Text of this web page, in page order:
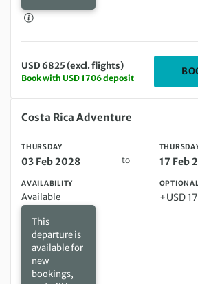
USD 6825 (excl. flights)
Book with USD 1706 deposit
Thursday 03 Feb 2028 to Thursday 17 Feb
Costa Rica Adventure
THURSDAY
03 Feb 2028 to 17 Feb
AVAILABILITY
Available
This
departure is
available for
new
bookings,
+USD